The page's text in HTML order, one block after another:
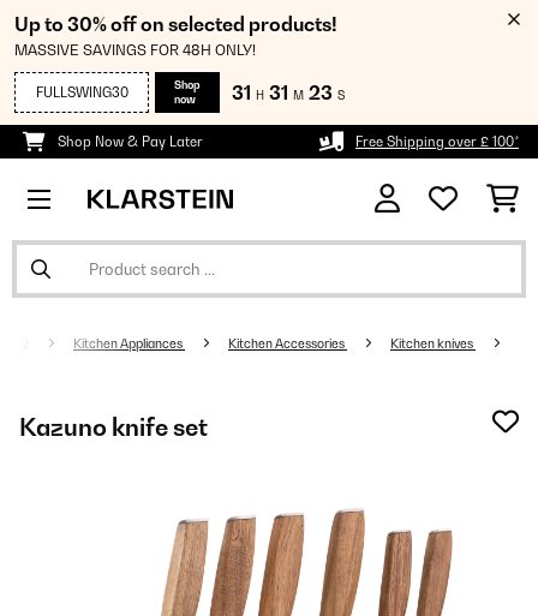
Up to 30% off on selected products!
MASSIVE SAVINGS FOR 48H ONLY!
FULLSWING30
Shop
now
31 H 31 M 23 S
Shop Now & Pay Later Free Shipping over £ 100*
Kitchen Appliances Kitchen Accessories Kitchen knives
Kazuno knife set